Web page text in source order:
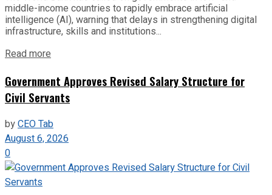
middle-income countries to rapidly embrace artificial
intelligence (AI), warning that delays in strengthening digital
infrastructure, skills and institutions...
Read more
Government Approves Revised Salary Structure for
Civil Servants
byCEO Tab
August 6, 2026
0